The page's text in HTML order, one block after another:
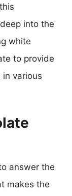
into the
white
to provide
various
answer the
makes the